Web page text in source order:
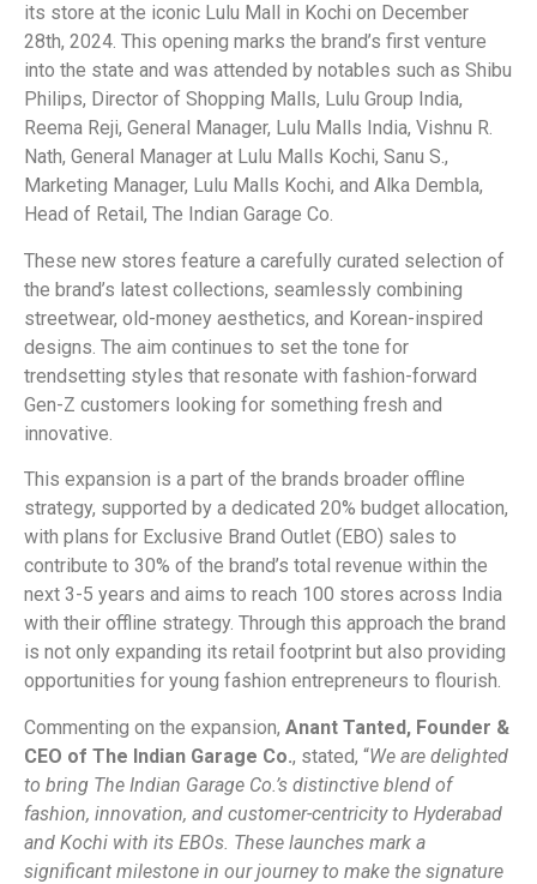
its store at the iconic Lulu Mall in Kochi on December
28th, 2024. This opening marks the brand’s first venture
into the state and was attended by notables such as Shibu
Philips, Director of Shopping Malls, Lulu Group India,
Reema Reji, General Manager, Lulu Malls India, Vishnu R.
Nath, General Manager at Lulu Malls Kochi, Sanu S.,
Marketing Manager, Lulu Malls Kochi, and Alka Dembla,
Head of Retail, The Indian Garage Co.
These new stores feature a carefully curated selection of
the brand’s latest collections, seamlessly combining
streetwear, old-money aesthetics, and Korean-inspired
designs. The aim continues to set the tone for
trendsetting styles that resonate with fashion-forward
Gen-Z customers looking for something fresh and
innovative.
This expansion is a part of the brands broader offline
strategy, supported by a dedicated 20% budget allocation,
with plans for Exclusive Brand Outlet (EBO) sales to
contribute to 30% of the brand’s total revenue within the
next 3-5 years and aims to reach 100 stores across India
with their offline strategy. Through this approach the brand
is not only expanding its retail footprint but also providing
opportunities for young fashion entrepreneurs to flourish.
Commenting on the expansion, Anant Tanted, Founder &
CEO of The Indian Garage Co., stated, “We are delighted
to bring The Indian Garage Co.’s distinctive blend of
fashion, innovation, and customer-centricity to Hyderabad
and Kochi with its EBOs. These launches mark a
significant milestone in our journey to make the signature